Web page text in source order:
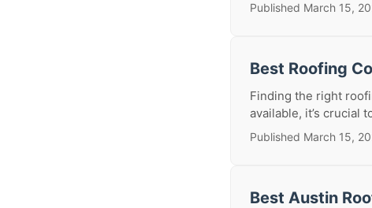
Published March 15,
Best Roofing
Finding the right
available, it’s crucial
Published March 15,
Best Austin